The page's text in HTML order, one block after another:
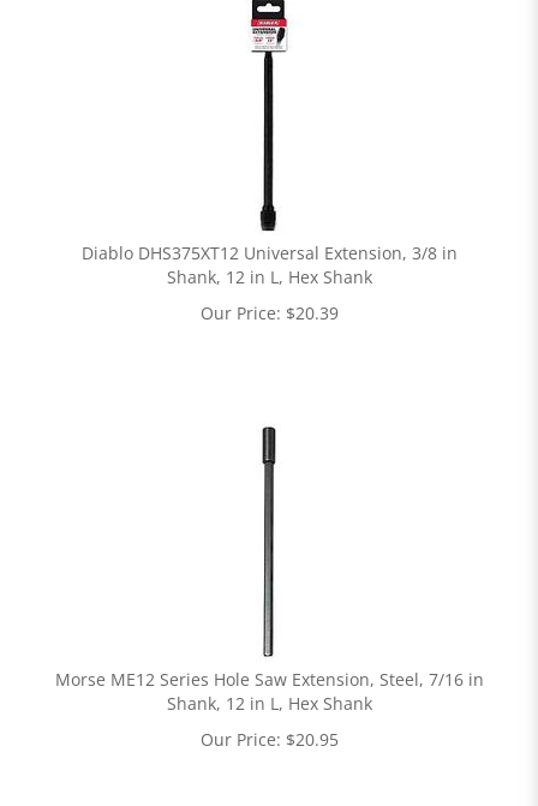
Diablo DHS375XT12 Universal Extension, 3/8 in
Shank, 12 in L, Hex Shank
Our Price: $20.39
Morse ME12 Series Hole Saw Extension, Steel, 7/16 in
Shank, 12 in L, Hex Shank
Our Price: $20.95